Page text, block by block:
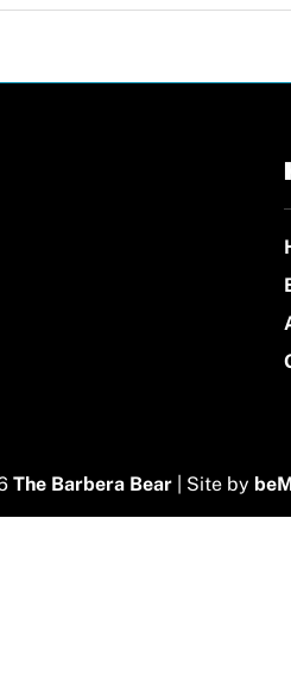
The Barbera Bear | Site by